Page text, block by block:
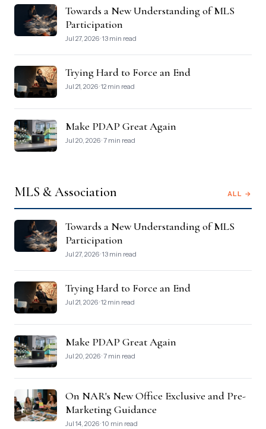
Towards a New Understanding of MLS
Participation
Jul 27, 2026 · 13 min read
Trying Hard to Force an End
Jul 21, 2026 · 12 min read
Make PDAP Great Again
Jul 20, 2026 · 7 min read
MLS & Association ALL →
Towards a New Understanding of MLS
Participation
Jul 27, 2026 · 13 min read
Trying Hard to Force an End
Jul 21, 2026 · 12 min read
Make PDAP Great Again
Jul 20, 2026 · 7 min read
On NAR's New Office Exclusive and Pre-
Marketing Guidance
Jul 14, 2026 · 10 min read